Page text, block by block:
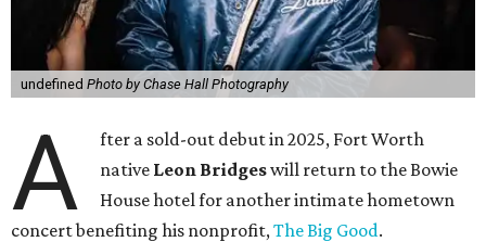
undefined Photo by Chase Hall Photography
A
fter a sold-out debut in 2025, Fort Worth
native Leon Bridgeswill return to the Bowie
House hotel for another intimate hometown
concert benefiting his nonprofit,The Big Good.